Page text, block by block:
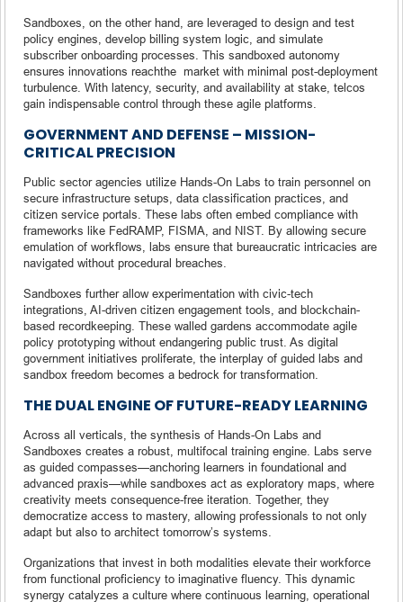
Sandboxes, on the other hand, are leveraged to design and test
policy engines, develop billing system logic, and simulate
subscriber onboarding processes. This sandboxed autonomy
ensures innovations reachthe market with minimal post-deployment
turbulence. With latency, security, and availability at stake, telcos
gain indispensable control through these agile platforms.
GOVERNMENT AND DEFENSE – MISSION-
CRITICAL PRECISION
Public sector agencies utilize Hands-On Labs to train personnel on
secure infrastructure setups, data classification practices, and
citizen service portals. These labs often embed compliance with
frameworks like FedRAMP, FISMA, and NIST. By allowing secure
emulation of workflows, labs ensure that bureaucratic intricacies are
navigated without procedural breaches.
Sandboxes further allow experimentation with civic-tech
integrations, AI-driven citizen engagement tools, and blockchain-
based recordkeeping. These walled gardens accommodate agile
policy prototyping without endangering public trust. As digital
government initiatives proliferate, the interplay of guided labs and
sandbox freedom becomes a bedrock for transformation.
THE DUAL ENGINE OF FUTURE-READY LEARNING
Across all verticals, the synthesis of Hands-On Labs and
Sandboxes creates a robust, multifocal training engine. Labs serve
as guided compasses—anchoring learners in foundational and
advanced praxis—while sandboxes act as exploratory maps, where
creativity meets consequence-free iteration. Together, they
democratize access to mastery, allowing professionals to not only
adapt but also to architect tomorrow’s systems.
Organizations that invest in both modalities elevate their workforce
from functional proficiency to imaginative fluency. This dynamic
synergy catalyzes a culture where continuous learning, operational